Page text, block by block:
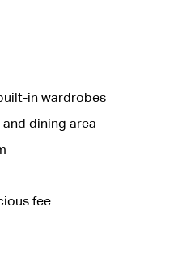
in wardrobes
dining area
fee